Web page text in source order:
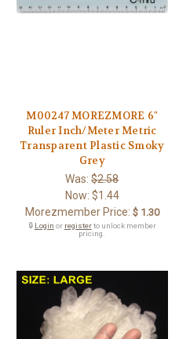
M00247 MOREZMORE 6"
Ruler Inch/Meter Metric
Transparent Plastic Smoky
Grey
Was:$2.58
Now: $1.44
Morezmember Price: $ 1.30
🔒 Login or registerto unlock member
pricing.